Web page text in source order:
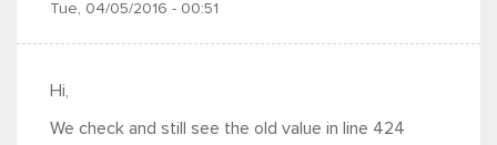
Tue, 04/05/2016 - 00:51
Hi,
We check and still see the old value in line 424